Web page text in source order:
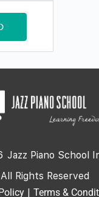
Jazz Piano School
Rights Reserved
| Terms &